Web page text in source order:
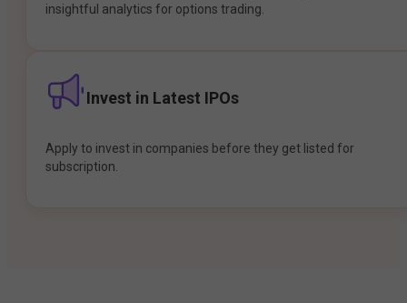
insightful analytics for options trading.
Invest in Latest IPOs
Apply to invest in companies before they get listed for
subscription.